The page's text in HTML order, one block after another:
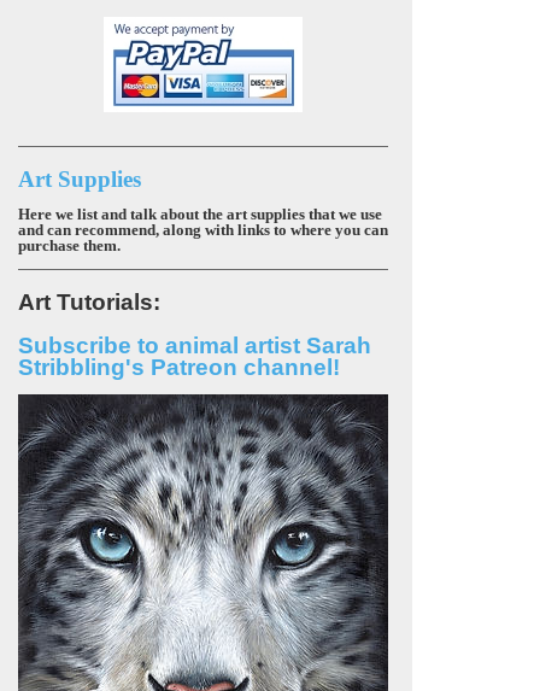
Art Supplies
Here we list and talk about the art supplies that we use
and can recommend, along with links to where you can
purchase them.
Art Tutorials:
Subscribe to animal artist Sarah
Stribbling's Patreon channel!